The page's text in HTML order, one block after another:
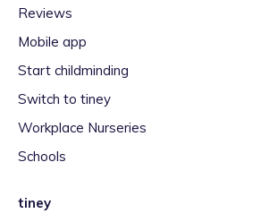
Reviews
Mobile app
Start childminding
Switch to tiney
Workplace Nurseries
Schools
tiney